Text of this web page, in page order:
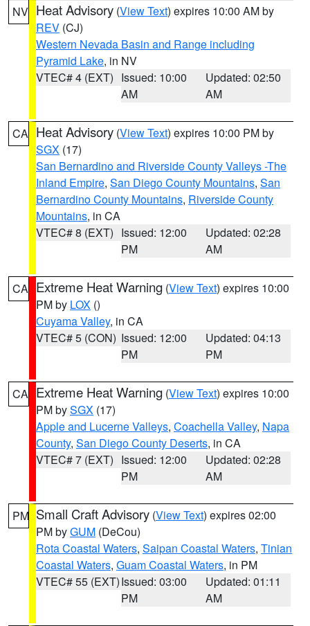
NV Heat Advisory (View Text) expires 10:00 AM by
REV (CJ)
Western Nevada Basin and Range including
Pyramid Lake, in NV
VTEC# 4 (EXT) Issued: 10:00
AM
Updated: 02:50
AM
CA Heat Advisory (View Text) expires 10:00 PM by
SGX (17)
San Bernardino and Riverside County Valleys -The
Inland Empire, San Diego County Mountains, San
Bernardino County Mountains, Riverside County
Mountains, in CA
VTEC# 8 (EXT) Issued: 12:00
PM
Updated: 02:28
AM
CA Extreme Heat Warning (View Text) expires 10:00
PM by LOX ()
Cuyama Valley, in CA
VTEC# 5 (CON) Issued: 12:00
PM
Updated: 04:13
PM
CA Extreme Heat Warning (View Text) expires 10:00
PM bySGX (17)
Apple and Lucerne Valleys, Coachella Valley, Napa
County, San Diego County Deserts, in CA
VTEC# 7 (EXT) Issued: 12:00
PM
Updated: 02:28
AM
PM Small Craft Advisory (View Text) expires 02:00
PM byGUM (DeCou)
Rota Coastal Waters, Saipan Coastal Waters, Tinian
Coastal Waters, Guam Coastal Waters, in PM
VTEC# 55 (EXT)Issued: 03:00
PM
Updated: 01:11
AM